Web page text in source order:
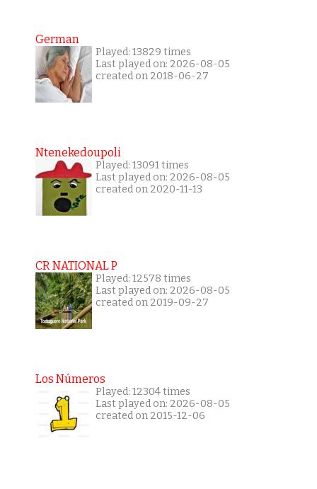
German
Played: 13829 times
Last played on: 2026-08-05
created on 2018-06-27
Ntenekedoupoli
Played: 13091 times
Last played on: 2026-08-05
created on 2020-11-13
CR NATIONAL P
Played: 12578 times
Last played on: 2026-08-05
created on 2019-09-27
Los Números
Played: 12304 times
Last played on: 2026-08-05
created on 2015-12-06